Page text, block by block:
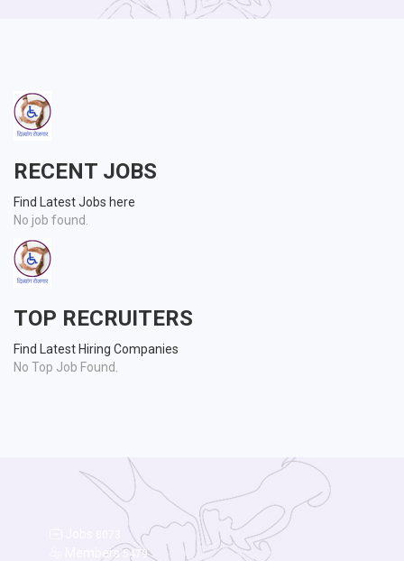
RECENT JOBS
Find Latest Jobs here
No job found.
TOP RECRUITERS
Find Latest Hiring Companies
No Top Job Found.
Members 5479